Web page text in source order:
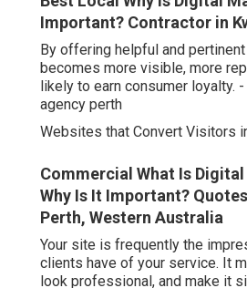
Important? Contractor in
By offering helpful and
becomes more visible, more
likely to earn consumer loyalty.
agency perth
Websites that Convert Visitors
Commercial What Is
Why Is It Important?
Perth, Western Australia
Your site is frequently the
clients have of your service. It
look professional, and make it